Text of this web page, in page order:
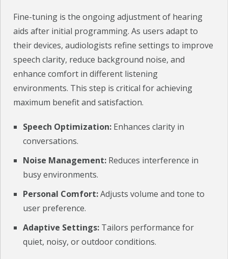
LOCATIONS
CONTACT
Fine-tuning is the ongoing adjustment of hearing
aids after initial programming. As users adapt to
their devices, audiologists refine settings to improve
speech clarity, reduce background noise, and
enhance comfort in different listening
environments. This step is critical for achieving
maximum benefit and satisfaction.
Speech Optimization: Enhances clarity in
conversations.
Noise Management: Reduces interference in
busy environments.
Personal Comfort:Adjusts volume and tone to
user preference.
Adaptive Settings: Tailors performance for
quiet, noisy, or outdoor conditions.